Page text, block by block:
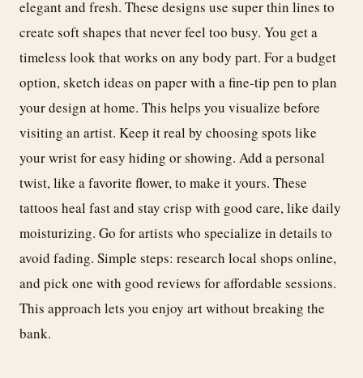
elegant and fresh. These designs use super thin lines to
create soft shapes that never feel too busy. You get a
timeless look that works on any body part. For a budget
option, sketch ideas on paper with a fine-tip pen to plan
your design at home. This helps you visualize before
visiting an artist. Keep it real by choosing spots like
your wrist for easy hiding or showing. Add a personal
twist, like a favorite flower, to make it yours. These
tattoos heal fast and stay crisp with good care, like daily
moisturizing. Go for artists who specialize in details to
avoid fading. Simple steps: research local shops online,
and pick one with good reviews for affordable sessions.
This approach lets you enjoy art without breaking the
bank.